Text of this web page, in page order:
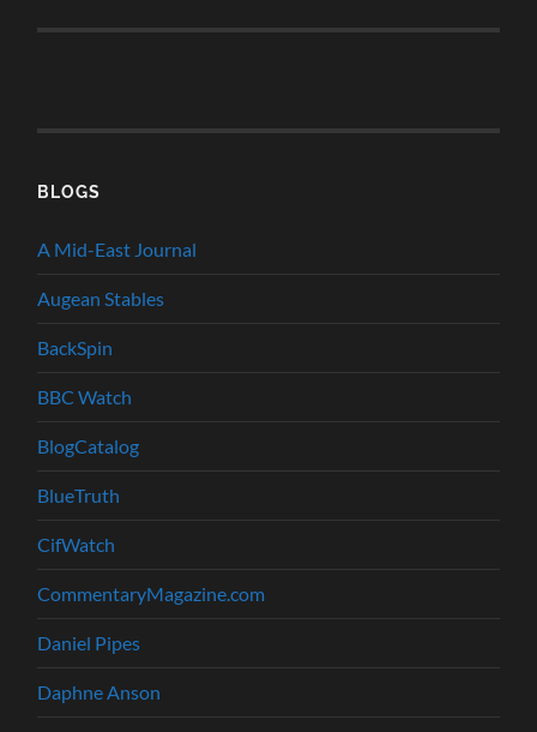
BLOGS
A Mid-East Journal
Augean Stables
BackSpin
BBC Watch
BlogCatalog
BlueTruth
CifWatch
CommentaryMagazine.com
Daniel Pipes
Daphne Anson